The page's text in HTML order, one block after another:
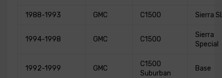
1988-1993 GMC C1500 Sierra
1994-1998 GMC C1500
Sierra
Special
1992-1999 GMC
C1500
Suburban
Base